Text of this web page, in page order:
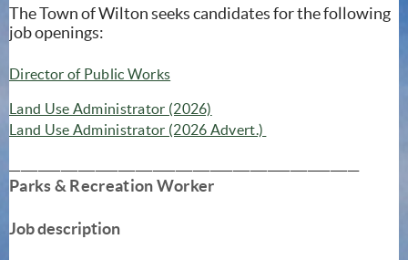
The Town of Wilton seeks candidates for the following
job openings:
Director of Public Works(opens in new window)
Land Use Administrator (2026)
Land Use Administrator (2026 Advert.)
Parks & Recreation Worker
Job description